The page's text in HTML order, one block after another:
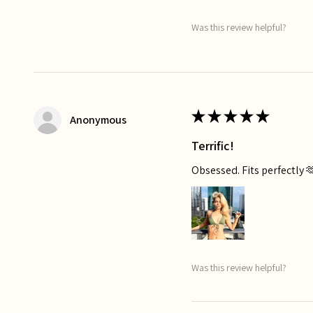
Was this review helpful?
Anonymous ★★★★★
Terrific!
Obsessed. Fits perfectly
Was this review helpful?